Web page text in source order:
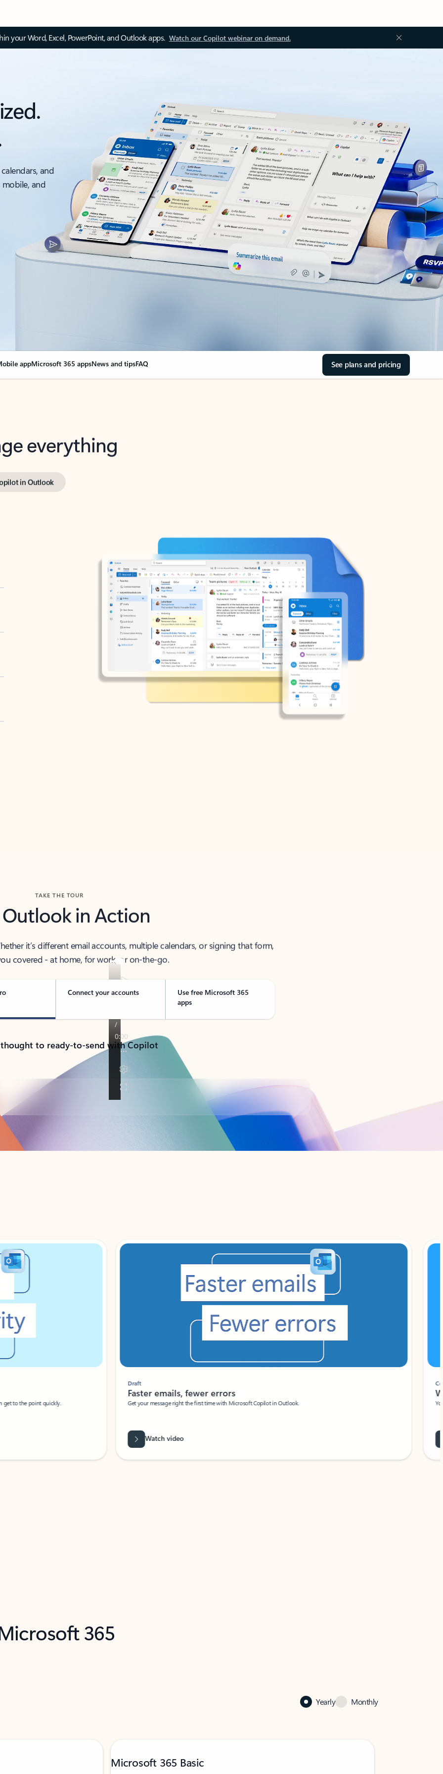
your Word, Excel, PowerPoint, and Outlook apps. Watch our Copilot webinar on demand.
and
and
appMicrosoft 365 appsNews and tipsFAQ See plans and pricing
everything
in Outlook
TAKE THE TOUR
Outlook in Action
it’s different email accounts, multiple calendars, or signing that form,
covered - at home, for work, or on-the-go.
Connect your accounts
Use free Microsoft 365
apps
to ready-to-send with Copilot
to the point quickly.
Draft
Faster emails, fewer errors
Get your message right the first time with Microsoft Copilot in Outlook.
Watch video
Your
365
Yearly Monthly
Microsoft 365 Basic